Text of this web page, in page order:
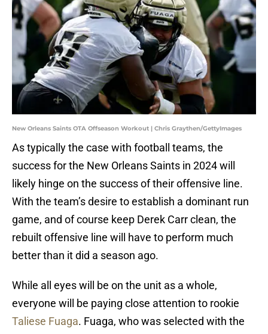
New Orleans Saints OTA Offseason Workout | Chris Graythen/GettyImages
As typically the case with football teams, the
success for the New Orleans Saints in 2024 will
likely hinge on the success of their offensive line.
With the team’s desire to establish a dominant run
game, and of course keep Derek Carr clean, the
rebuilt offensive line will have to perform much
better than it did a season ago.
While all eyes will be on the unit as a whole,
everyone will be paying close attention to rookie
Taliese Fuaga. Fuaga, who was selected with the